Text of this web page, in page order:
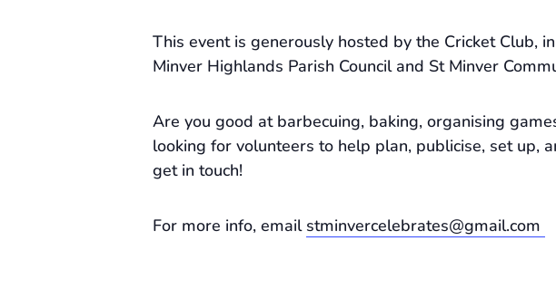
This event is generously hosted by the Cricket Club,
Minver Highlands Parish Council and St Minver
Are you good at barbecuing, baking, organising
looking for volunteers to help plan, publicise, set up,
get in touch!
For more info, email stminvercelebrates@gmail.com